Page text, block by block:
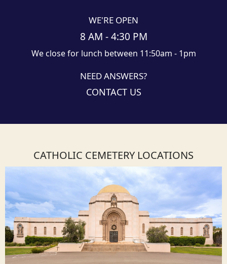
WE'RE OPEN
8 AM - 4:30 PM
We close for lunch between 11:50am - 1pm
NEED ANSWERS?
CONTACT US
CATHOLIC CEMETERY LOCATIONS